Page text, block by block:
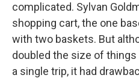
complicated. Sylvan
shopping cart, the one
with two baskets. But
doubled the size of
a single trip, it had